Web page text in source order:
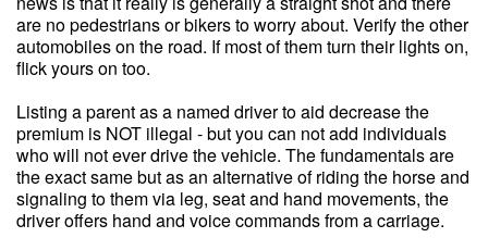
are no pedestrians or bikers to worry about. Verify the other
automobiles on the road. If most of them turn their lights on,
flick yours on too.
Listing a parent as a named driver to aid decrease the
premium is NOT illegal - but you can not add individuals
who will not ever drive the vehicle. The fundamentals are
the exact same but as an alternative of riding the horse and
signaling to them via leg, seat and hand movements, the
driver offers hand and voice commands from a carriage.